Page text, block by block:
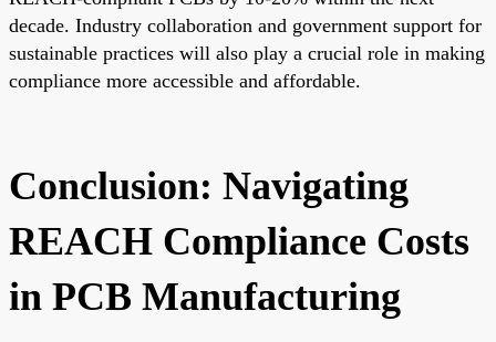
decade. Industry collaboration and government support for
sustainable practices will also play a crucial role in making
compliance more accessible and affordable.
Conclusion: Navigating
REACH Compliance Costs
in PCB Manufacturing